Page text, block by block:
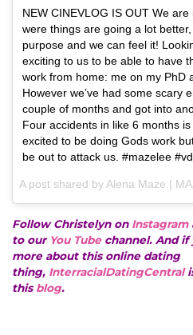
NEW CINEVLOG IS OUT We
were things are going a lot
purpose and we can feel it!
exciting to us to be able to have
work from home: me on my PhD
However we’ve had some scary
couple of months and got into
Four accidents in like 6 months
excited to be doing Gods work
be out to attack us. #mazelee
A post shared by Alena Maze |
Follow Christelyn on Instagram
to our You Tubechannel. And if
more about this online dating
thing, InterracialDatingCentral
thisblog.